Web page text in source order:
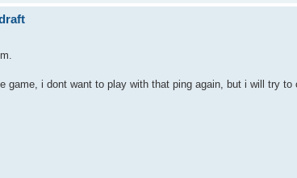
game, i dont want to play with that ping again, but i will try to